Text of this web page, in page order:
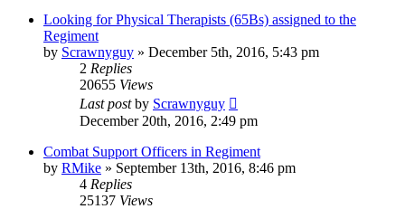
Looking for Physical Therapists (65Bs) assigned to the
Regiment
by Scrawnyguy » December 5th, 2016, 5:43 pm
2 Replies
20655 Views
Last postby Scrawnyguy
December 20th, 2016, 2:49 pm
Combat Support Officers in Regiment
by RMike » September 13th, 2016, 8:46 pm
4 Replies
25137 Views